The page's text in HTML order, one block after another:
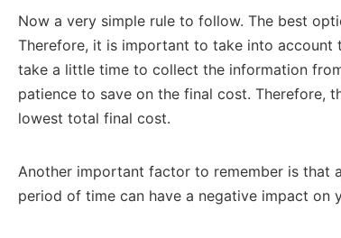
Now a very simple rule to follow. The best
Therefore, it is important to take into
take a little time to collect the information
patience to save on the final cost. Therefore,
lowest total final cost.
Another important factor to remember is that
period of time can have a negative impact on